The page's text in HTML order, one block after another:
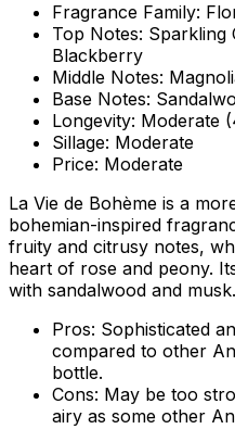
Fragrance Family:
Top Notes: Sparkling
Blackberry
Middle Notes:
Base Notes:
Longevity: Moderate
Sillage: Moderate
Price: Moderate
La Vie de Bohème is a
bohemian-inspired
fruity and citrusy notes,
heart of rose and peony.
with sandalwood and musk.
Pros: Sophisticated
compared to other
bottle.
Cons: May be too
airy as some other